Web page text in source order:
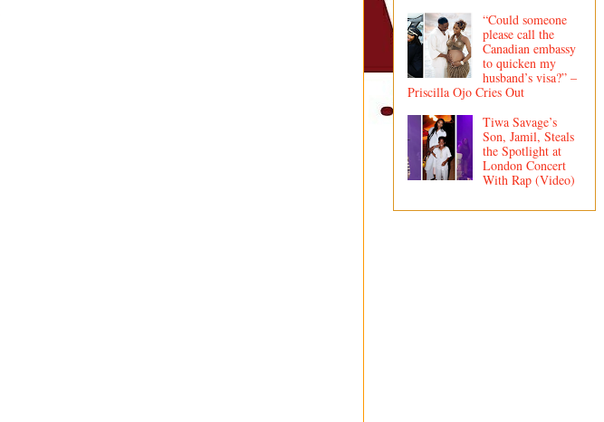
“Could someone
please call the
Canadian embassy
to quicken my
husband’s visa?” –
Priscilla Ojo Cries Out
Tiwa Savage’s
Son, Jamil, Steals
the Spotlight at
London Concert
With Rap (Video)